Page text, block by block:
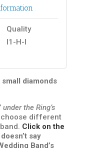
Quality
I1-H-I
diamonds
under the Ring’s
choose different
Click on the
say
Band’s